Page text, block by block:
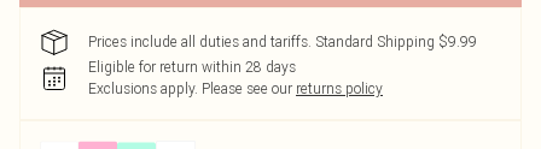
Prices include all duties and tariffs. Standard Shipping $9.99
Eligible for return within 28 days
Exclusions apply. Please see our returns policy